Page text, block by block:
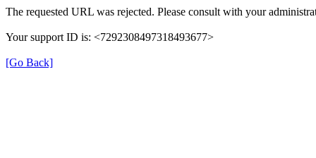
The requested URL was rejected. Please consult with your
Your support ID is: <7292308497318493677>
[Go Back]